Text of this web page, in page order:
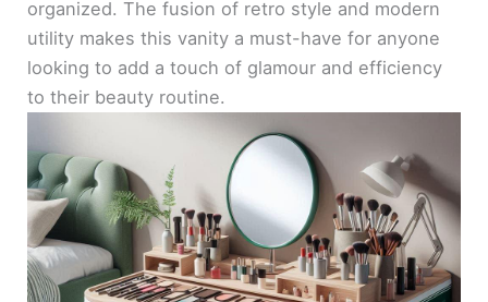
organized. The fusion of retro style and modern
utility makes this vanity a must-have for anyone
looking to add a touch of glamour and efficiency
to their beauty routine.